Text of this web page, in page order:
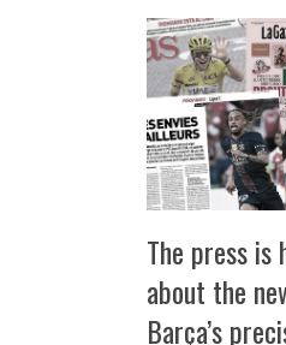
The press
about the
Barça’s